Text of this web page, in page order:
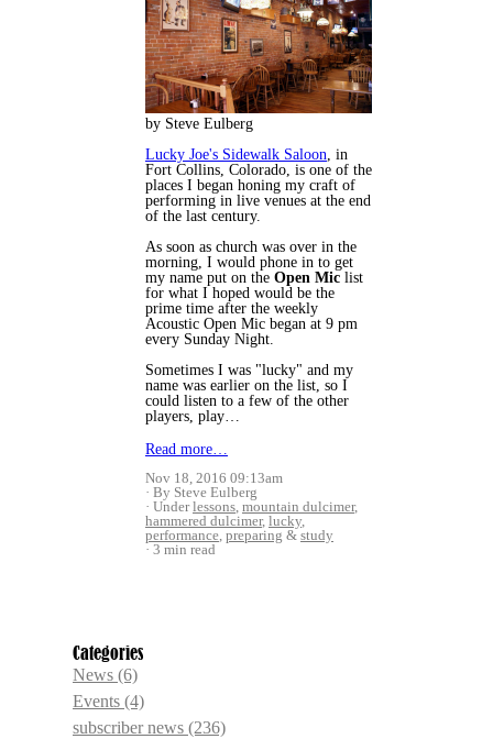
by Steve Eulberg
Lucky Joe's Sidewalk Saloon, in
Fort Collins, Colorado, is one of the
places I began honing my craft of
performing in live venues at the end
of the last century.
As soon as church was over in the
morning, I would phone in to get
my name put on the Open Mic list
for what I hoped would be the
prime time after the weekly
Acoustic Open Mic began at 9 pm
every Sunday Night.
Sometimes I was "lucky" and my
name was earlier on the list, so I
could listen to a few of the other
players, play…
Read more…
Nov 18, 2016 09:13am
By Steve Eulberg
Underlessons, mountain dulcimer,
hammered dulcimer, lucky,
performance, preparing & study
3 min read
Categories
News (6)
Events (4)
subscriber news (236)